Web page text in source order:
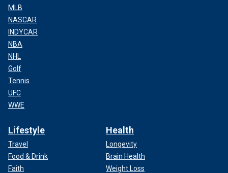
MLB
NASCAR
INDYCAR
NBA
NHL
Golf
Tennis
UFC
WWE
Lifestyle
Travel
Food & Drink
Faith
Health
Longevity
Brain Health
Weight Loss